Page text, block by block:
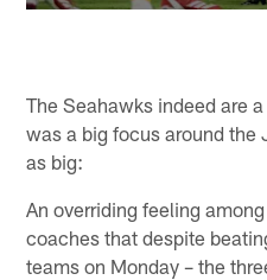
The Seahawks indeed are
was a big focus around the
as big:
An overriding feeling
coaches that despite
teams on Monday – the